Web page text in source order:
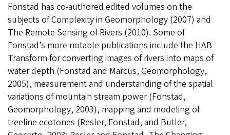
Fonstad has co-authored edited volumes on the
subjects of Complexity in Geomorphology (2007) and
The Remote Sensing of Rivers (2010). Some of
Fonstad’s more notable publications include the HAB
Transform for converting images of rivers into maps of
water depth (Fonstad and Marcus, Geomorphology,
2005), measurement and understanding of the spatial
variations of mountain stream power (Fonstad,
Geomorphology, 2003), mapping and modeling of
treeline ecotones (Resler, Fonstad, and Butler,